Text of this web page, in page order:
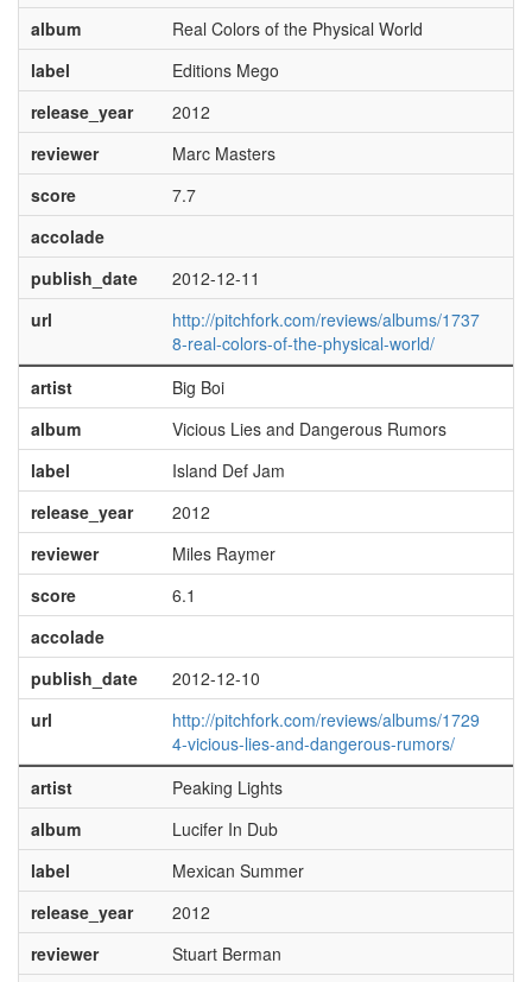
album
Real Colors of the Physical World
label
Editions Mego
release_year
2012
reviewer
Marc Masters
score
7.7
accolade
publish_date
2012-12-11
url
http://pitchfork.com/reviews/albums/1737
8-real-colors-of-the-physical-world/
artist
Big Boi
album
Vicious Lies and Dangerous Rumors
label
Island Def Jam
release_year
2012
reviewer
Miles Raymer
score
6.1
accolade
publish_date
2012-12-10
url
http://pitchfork.com/reviews/albums/1729
4-vicious-lies-and-dangerous-rumors/
artist
Peaking Lights
album
Lucifer In Dub
label
Mexican Summer
release_year
2012
reviewer
Stuart Berman